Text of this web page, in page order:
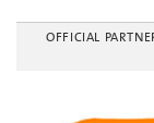
OFFICIAL